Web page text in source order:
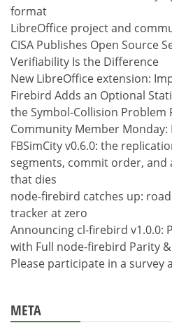
format
LibreOffice project and
CISA Publishes Open Source
Verifiability Is the Difference
New LibreOffice extension:
Firebird Adds an Optional
the Symbol-Collision Problem
Community Member Monday:
FBSimCity v0.6.0: the
segments, commit order, and
that dies
node-firebird catches up:
tracker at zero
Announcing cl-firebird v1.0.0:
with Full node-firebird Parity
Please participate in a survey
META